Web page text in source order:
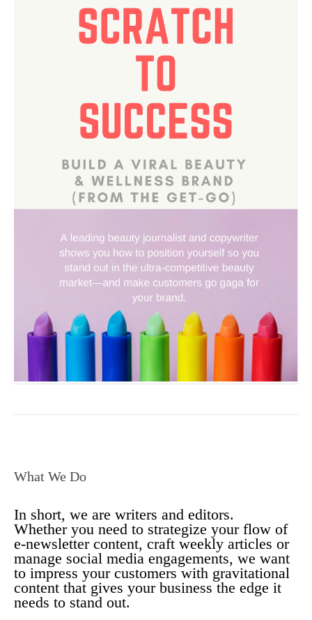
What We Do
In short, we are writers and editors.
Whether you need to strategize your flow of
e-newsletter content, craft weekly articles or
manage social media engagements, we want
to impress your customers with gravitational
content that gives your business the edge it
needs to stand out.